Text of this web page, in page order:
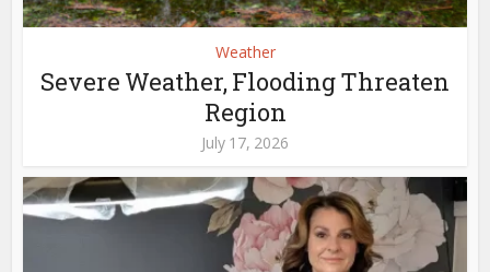
Weather
Severe Weather, Flooding Threaten
Region
July 17, 2026